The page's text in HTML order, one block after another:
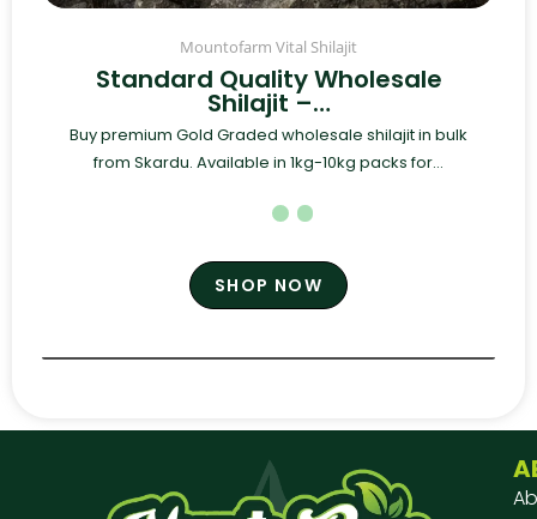
Mountofarm Vital Shilajit
Standard Quality Wholesale
Shilajit –…
Buy premium Gold Graded wholesale shilajit in bulk
from Skardu. Available in 1kg-10kg packs for...
SHOP NOW